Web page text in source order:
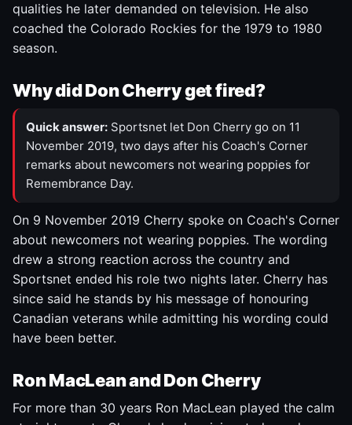
qualities he later demanded on television. He also
coached the Colorado Rockies for the 1979 to 1980
season.
Why did Don Cherry get fired?
Quick answer: Sportsnet let Don Cherry go on 11
November 2019, two days after his Coach's Corner
remarks about newcomers not wearing poppies for
Remembrance Day.
On 9 November 2019 Cherry spoke on Coach's Corner
about newcomers not wearing poppies. The wording
drew a strong reaction across the country and
Sportsnet ended his role two nights later. Cherry has
since said he stands by his message of honouring
Canadian veterans while admitting his wording could
have been better.
Ron MacLean and Don Cherry
For more than 30 years Ron MacLean played the calm